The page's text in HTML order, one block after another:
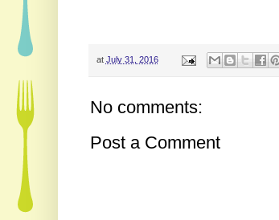
at July 31, 2016
No comments:
Post a Comment